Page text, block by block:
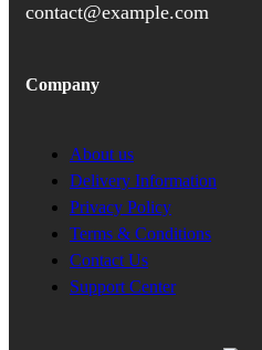
contact@example.com
Company
About us
Delivery Information
Privacy Policy
Terms & Conditions
Contact Us
Support Center